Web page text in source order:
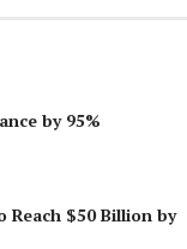
by 95%
Reach $50 Billion by